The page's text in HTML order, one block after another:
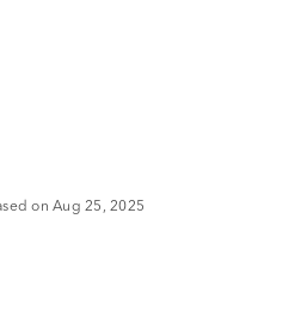
on Aug 25, 2025